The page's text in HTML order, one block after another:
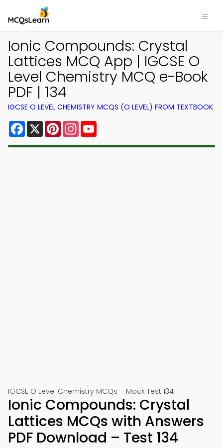
Ionic Compounds: Crystal
Lattices MCQ App | IGCSE O
Level Chemistry MCQ e-Book
PDF | 134
IGCSE O LEVEL CHEMISTRY MCQS (O LEVEL) FROM TEXTBOOK
Facebook
X PinterestInstagram
IGCSE O Level Chemistry MCQs – Mock Test 134
Ionic Compounds: Crystal
Lattices MCQs with Answers
PDF Download – Test 134